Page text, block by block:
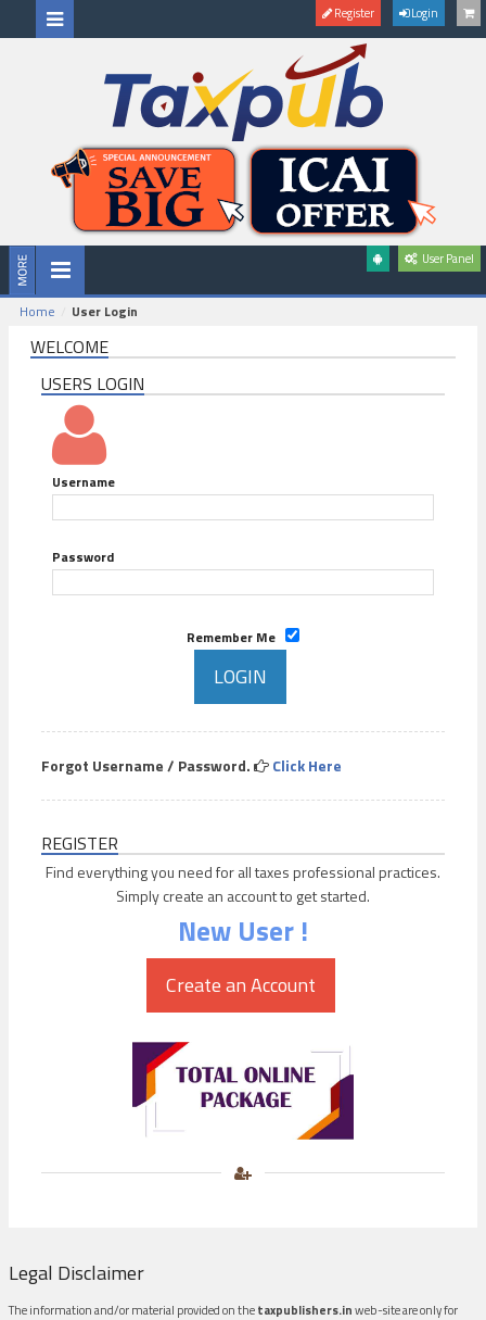
Register Login
User Panel
Home User Login
WELCOME
USERS LOGIN
Username
Password
Remember Me
Forgot Username / Password. Click Here
REGISTER
Find everything you need for all taxes professional practices.
Simply create an account to get started.
New User !
Legal Disclaimer
The information and/or material provided on thetaxpublishers.inweb-site are only for